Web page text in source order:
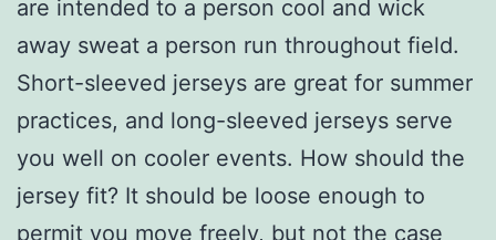
are intended to a person cool and wick
away sweat a person run throughout field.
Short-sleeved jerseys are great for summer
practices, and long-sleeved jerseys serve
you well on cooler events. How should the
jersey fit? It should be loose enough to
permit you move freely, but not the case